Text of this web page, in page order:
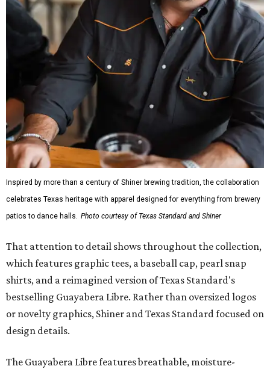
Inspired by more than a century of Shiner brewing tradition, the collaboration
celebrates Texas heritage with apparel designed for everything from brewery
patios to dance halls. Photo courtesy of Texas Standard and Shiner
That attention to detail shows throughout the collection,
which features graphic tees, a baseball cap, pearl snap
shirts, and a reimagined version of Texas Standard's
bestselling Guayabera Libre. Rather than oversized logos
or novelty graphics, Shiner and Texas Standard focused on
design details.
The Guayabera Libre features breathable, moisture-